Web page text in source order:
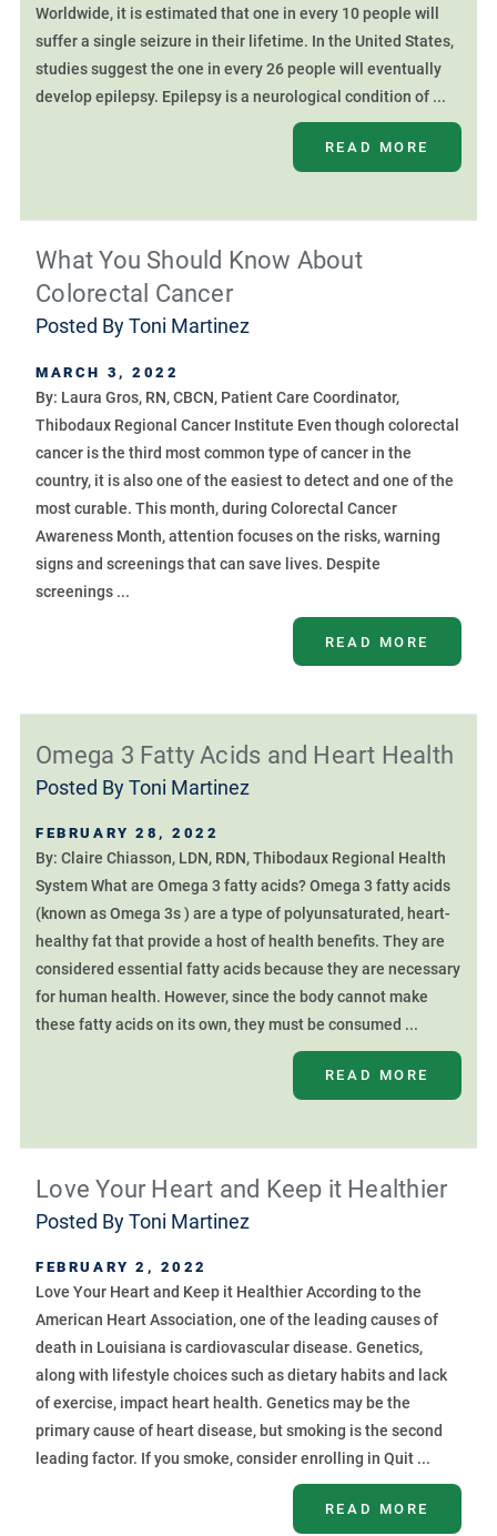
Worldwide, it is estimated that one in every 10 people will
suffer a single seizure in their lifetime. In the United States,
studies suggest the one in every 26 people will eventually
develop epilepsy. Epilepsy is a neurological condition of ...
READ MORE
What You Should Know About
Colorectal Cancer
Posted ByToni Martinez
MARCH 3, 2022
By: Laura Gros, RN, CBCN, Patient Care Coordinator,
Thibodaux Regional Cancer Institute Even though colorectal
cancer is the third most common type of cancer in the
country, it is also one of the easiest to detect and one of the
most curable. This month, during Colorectal Cancer
Awareness Month, attention focuses on the risks, warning
signs and screenings that can save lives. Despite
screenings ...
READ MORE
Omega 3 Fatty Acids and Heart Health
Posted ByToni Martinez
FEBRUARY 28, 2022
By: Claire Chiasson, LDN, RDN, Thibodaux Regional Health
System What are Omega 3 fatty acids? Omega 3 fatty acids
(known as Omega 3s ) are a type of polyunsaturated, heart-
healthy fat that provide a host of health benefits. They are
considered essential fatty acids because they are necessary
for human health. However, since the body cannot make
these fatty acids on its own, they must be consumed ...
READ MORE
Love Your Heart and Keep it Healthier
Posted ByToni Martinez
FEBRUARY 2, 2022
Love Your Heart and Keep it Healthier According to the
American Heart Association, one of the leading causes of
death in Louisiana is cardiovascular disease. Genetics,
along with lifestyle choices such as dietary habits and lack
of exercise, impact heart health. Genetics may be the
primary cause of heart disease, but smoking is the second
leading factor. If you smoke, consider enrolling in Quit ...
READ MORE